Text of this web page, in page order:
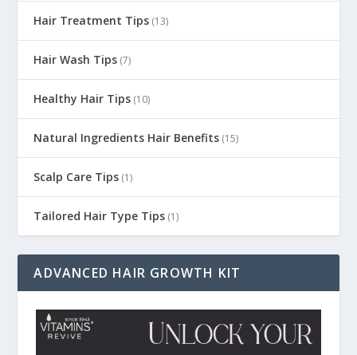
Hair Treatment Tips (13)
Hair Wash Tips (7)
Healthy Hair Tips (10)
Natural Ingredients Hair Benefits (15)
Scalp Care Tips (1)
Tailored Hair Type Tips (1)
ADVANCED HAIR GROWTH KIT